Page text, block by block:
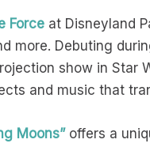
Force at Disneyland
more. Debuting
show in Star
and music that
Moons”offers a